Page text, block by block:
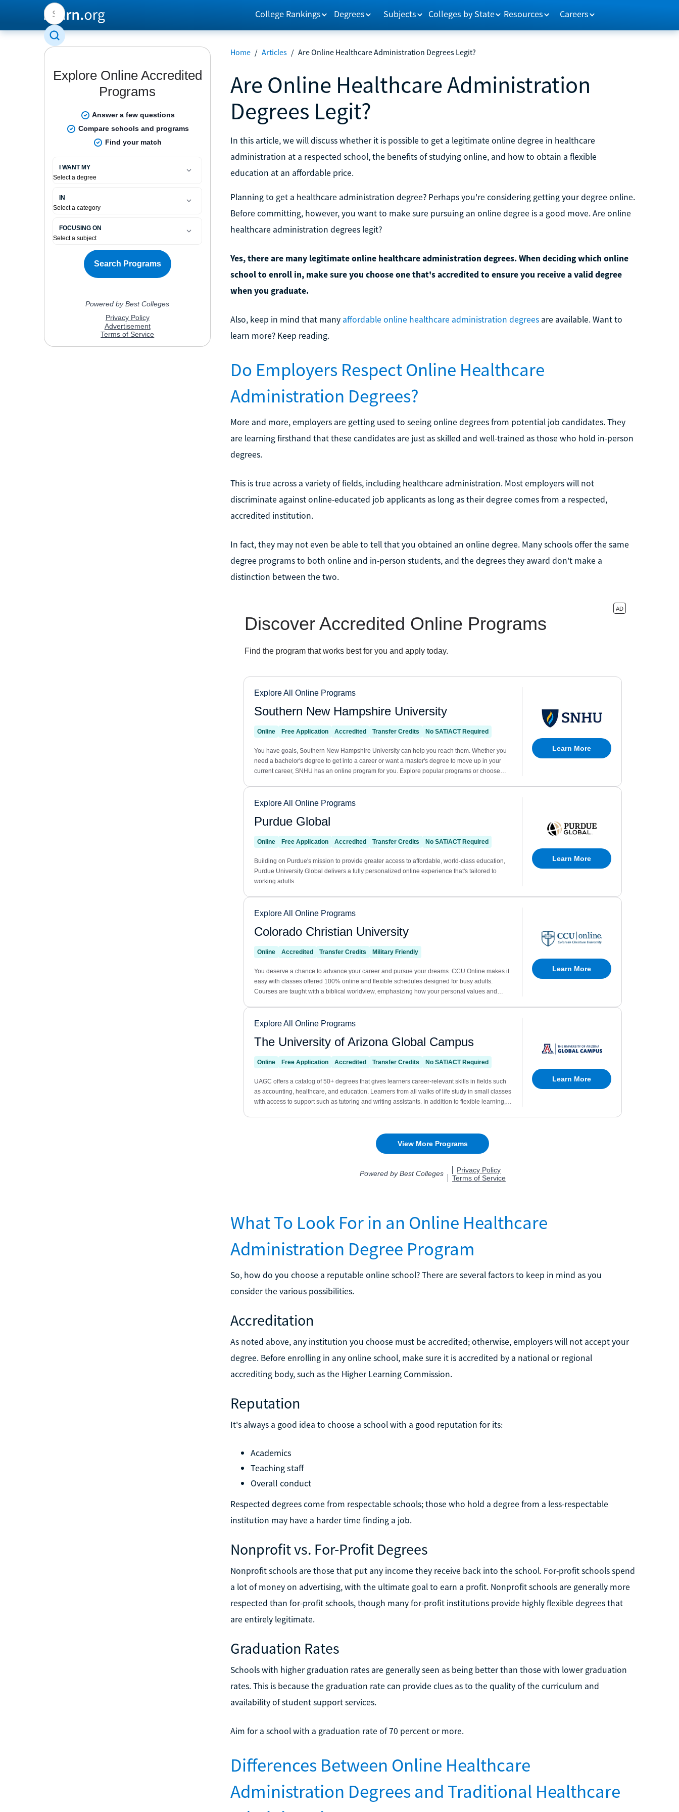
College Rankings Degrees Subjects Colleges by State Resources Careers
Home / Articles / Are Online Healthcare Administration Degrees Legit?
Are Online Healthcare Administration
Degrees Legit?
In this article, we will discuss whether it is possible to get a legitimate online degree in healthcare
administration at a respected school, the benefits of studying online, and how to obtain a flexible
education at an affordable price.
Planning to get a healthcare administration degree? Perhaps you're considering getting your degree online.
Before committing, however, you want to make sure pursuing an online degree is a good move. Are online
healthcare administration degrees legit?
Yes, there are many legitimate online healthcare administration degrees. When deciding which online
school to enroll in, make sure you choose one that's accredited to ensure you receive a valid degree
when you graduate.
Also, keep in mind that many affordable online healthcare administration degreesare available. Want to
learn more? Keep reading.
Do Employers Respect Online Healthcare
Administration Degrees?
More and more, employers are getting used to seeing online degrees from potential job candidates. They
are learning firsthand that these candidates are just as skilled and well-trained as those who hold in-person
degrees.
This is true across a variety of fields, including healthcare administration. Most employers will not
discriminate against online-educated job applicants as long as their degree comes from a respected,
accredited institution.
In fact, they may not even be able to tell that you obtained an online degree. Many schools offer the same
degree programs to both online and in-person students, and the degrees they award don't make a
distinction between the two.
What To Look For in an Online Healthcare
Administration Degree Program
So, how do you choose a reputable online school? There are several factors to keep in mind as you
consider the various possibilities.
Accreditation
As noted above, any institution you choose must be accredited; otherwise, employers will not accept your
degree. Before enrolling in any online school, make sure it is accredited by a national or regional
accrediting body, such as the Higher Learning Commission.
Reputation
It's always a good idea to choose a school with a good reputation for its:
Academics
Teaching staff
Overall conduct
Respected degrees come from respectable schools; those who hold a degree from a less-respectable
institution may have a harder time finding a job.
Nonprofit vs. For-Profit Degrees
Nonprofit schools are those that put any income they receive back into the school. For-profit schools spend
a lot of money on advertising, with the ultimate goal to earn a profit. Nonprofit schools are generally more
respected than for-profit schools, though many for-profit institutions provide highly flexible degrees that
are entirely legitimate.
Graduation Rates
Schools with higher graduation rates are generally seen as being better than those with lower graduation
rates. This is because the graduation rate can provide clues as to the quality of the curriculum and
availability of student support services.
Aim for a school with a graduation rate of 70 percent or more.
Differences Between Online Healthcare
Administration Degrees and Traditional Healthcare